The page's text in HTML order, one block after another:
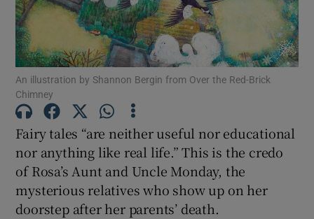
Show Podcasts sub sections
Show Gaeilge sub sections
Show History sub sections
An illustration by Shannon Bergin from Over the Red-Brick
Chimney
Fairy tales “are neither useful nor educational
nor anything like real life.” This is the credo
of Rosa’s Aunt and Uncle Monday, the
mysterious relatives who show up on her
doorstep after her parents’ death.